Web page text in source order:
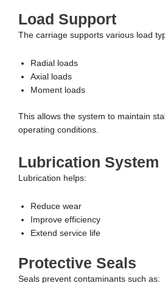
Load Support
The carriage supports various load
Radial loads
Axial loads
Moment loads
This allows the system to maintain
operating conditions.
Lubrication System
Lubrication helps:
Reduce wear
Improve efficiency
Extend service life
Protective Seals
Seals prevent contaminants such as: